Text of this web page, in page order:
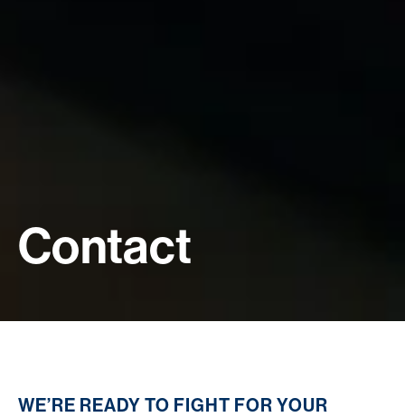
Contact
WE’RE READY TO FIGHT FOR YOUR